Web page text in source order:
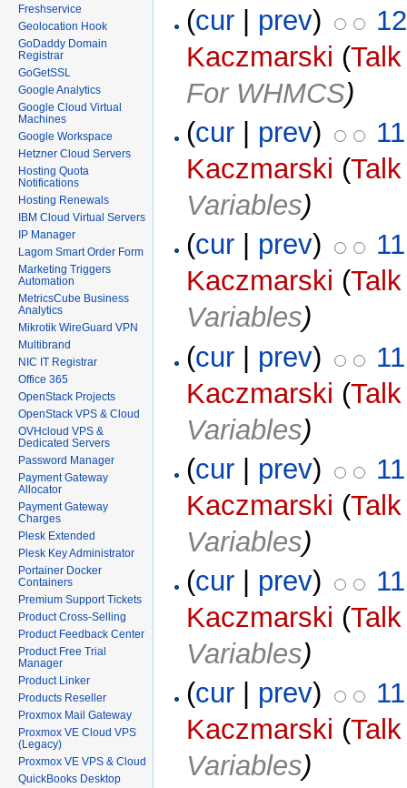
(cur prev)
Kaczmarski (Talk
For WHMCS)
(cur prev)
Kaczmarski (Talk
Variables)
(cur prev)
Kaczmarski (Talk
Variables)
(cur | prev)
Kaczmarski (Talk
Variables)
(cur prev)
Kaczmarski (Talk
Variables)
(cur prev)
Kaczmarski (Talk
Variables)
(cur prev)
Kaczmarski (Talk
Variables)
Freshservice
Geolocation Hook
GoDaddy Domain
Registrar
GoGetSSL
Google Analytics
Google Cloud Virtual
Machines
Google Workspace
Hetzner Cloud Servers
Hosting Quota
Notifications
Hosting Renewals
IBM Cloud Virtual Servers
IP Manager
Lagom Smart Order Form
Marketing Triggers
Automation
MetricsCube Business
Analytics
Mikrotik WireGuard VPN
Multibrand
NIC IT Registrar
Office 365
OpenStack Projects
OpenStack VPS & Cloud
OVHcloud VPS &
Dedicated Servers
Password Manager
Payment Gateway
Allocator
Payment Gateway
Charges
Plesk Extended
Plesk Key Administrator
Portainer Docker
Containers
Premium Support Tickets
Product Cross-Selling
Product Feedback Center
Product Free Trial
Manager
Product Linker
Products Reseller
Proxmox Mail Gateway
Proxmox VE Cloud VPS
(Legacy)
Proxmox VE VPS & Cloud
QuickBooks Desktop